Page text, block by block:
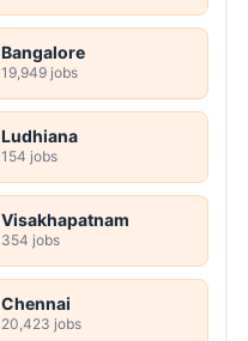
Bangalore
19,949 jobs
Ludhiana
154 jobs
Visakhapatnam
354 jobs
Chennai
20,423 jobs